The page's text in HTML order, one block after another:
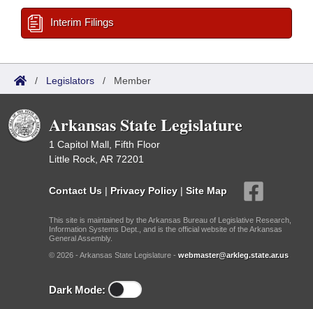
Interim Filings
/ Legislators / Member
Arkansas State Legislature
1 Capitol Mall, Fifth Floor
Little Rock, AR 72201
Contact Us | Privacy Policy | Site Map
This site is maintained by the Arkansas Bureau of Legislative Research,
Information Systems Dept., and is the official website of the Arkansas
General Assembly.
© 2026 - Arkansas State Legislature - webmaster@arkleg.state.ar.us
Dark Mode: